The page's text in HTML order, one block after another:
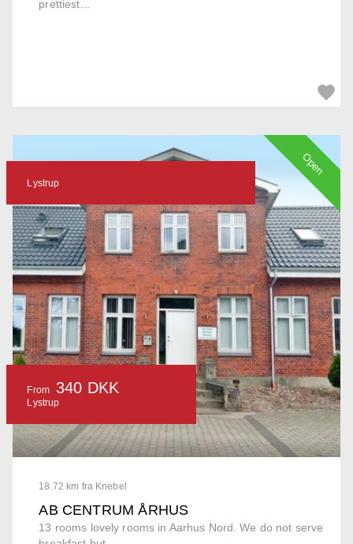
prettiest...
18.72 km fra Knebel
AB CENTRUM ÅRHUS
13 rooms lovely rooms in Aarhus Nord. We do not serve
Lystrup
From 340 DKK
Lystrup
Open